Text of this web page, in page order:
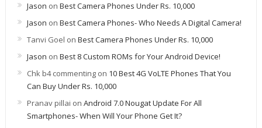
Jason on Best Camera Phones Under Rs. 10,000
Jason on Best Camera Phones- Who Needs A Digital Camera!
Tanvi Goel on Best Camera Phones Under Rs. 10,000
Jason on Best 8 Custom ROMs for Your Android Device!
Chk b4 commentingon 10 Best 4G VoLTE Phones That You
Can Buy Under Rs. 10,000
Pranav pillai on Android 7.0 Nougat Update For All
Smartphones- When Will Your Phone Get It?